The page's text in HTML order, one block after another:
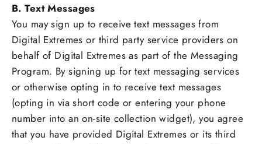
B. Text Messages
You may sign up to receive text messages from
Digital Extremes or third party service providers on
behalf of Digital Extremes as part of the Messaging
Program. By signing up for text messaging services
or otherwise opting in to receive text messages
(opting in via short code or entering your phone
number into an on-site collection widget), you agree
that you have provided Digital Extremes or its third